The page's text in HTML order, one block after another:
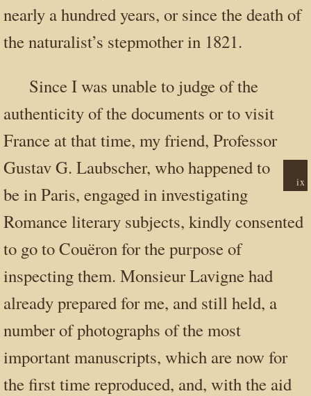
nearly a hundred years, or since the death of
the naturalist’s stepmother in 1821.
Since I was unable to judge of the
authenticity of the documents or to visit
France at that time, my friend, Professor
ix
Gustav G. Laubscher, who happened to
be in Paris, engaged in investigating
Romance literary subjects, kindly consented
to go to Couëron for the purpose of
inspecting them. Monsieur Lavigne had
already prepared for me, and still held, a
number of photographs of the most
important manuscripts, which are now for
the first time reproduced, and, with the aid